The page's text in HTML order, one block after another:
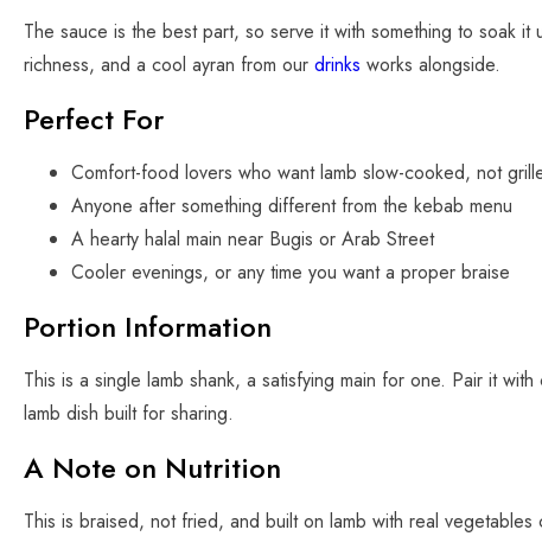
The sauce is the best part, so serve it with something to soak
richness, and a cool ayran from our drinks works alongside.
Perfect For
Comfort-food lovers who want lamb slow-cooked, not
Anyone after something different from the kebab menu
A hearty halal main near Bugis or Arab Street
Cooler evenings, or any time you want a proper braise
Portion Information
This is a single lamb shank, a satisfying main for one. Pair it
lamb dish built for sharing.
A Note on Nutrition
This is braised, not fried, and built on lamb with real